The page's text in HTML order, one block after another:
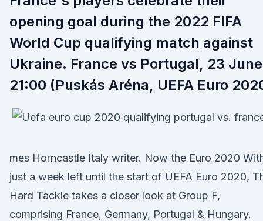
opening goal during the 2022 FIFA
World Cup qualifying match against
Ukraine. France vs Portugal, 23
21:00 (Puskás Aréna, UEFA Euro
mes Horncastle Italy writer. Now the Euro 2020
just a week left until the start of UEFA Euro 2020,
Hard Tackle takes a closer look at Group F,
comprising France, Germany, Portugal & Hungary.